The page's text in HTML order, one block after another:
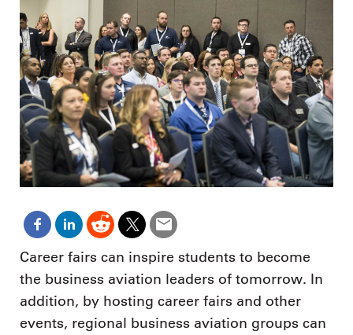
Career fairs can inspire students to become
the business aviation leaders of tomorrow. In
addition, by hosting career fairs and other
events, regional business aviation groups can